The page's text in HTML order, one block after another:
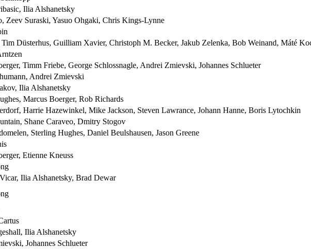
Ilia Alshanetsky
Zeev Suraski, Yasuo Ohgaki, Chris Kings-Lynne
Düsterhus, Guilliam Xavier, Christoph M. Becker, Jakub Zelenka, Bob Weinand, Máté
Timm Friebe, George Schlossnagle, Andrei Zmievski, Johannes Schlueter
Andrei Zmievski
Ilia Alshanetsky
Marcus Boerger, Rob Richards
Harrie Hazewinkel, Mike Jackson, Steven Lawrance, Johann Hanne, Boris Lytochkin
Shane Caraveo, Dmitry Stogov
Sterling Hughes, Daniel Beulshausen, Jason Greene
Etienne Kneuss
Ilia Alshanetsky, Brad Dewar
Ilia Alshanetsky
Johannes Schlueter